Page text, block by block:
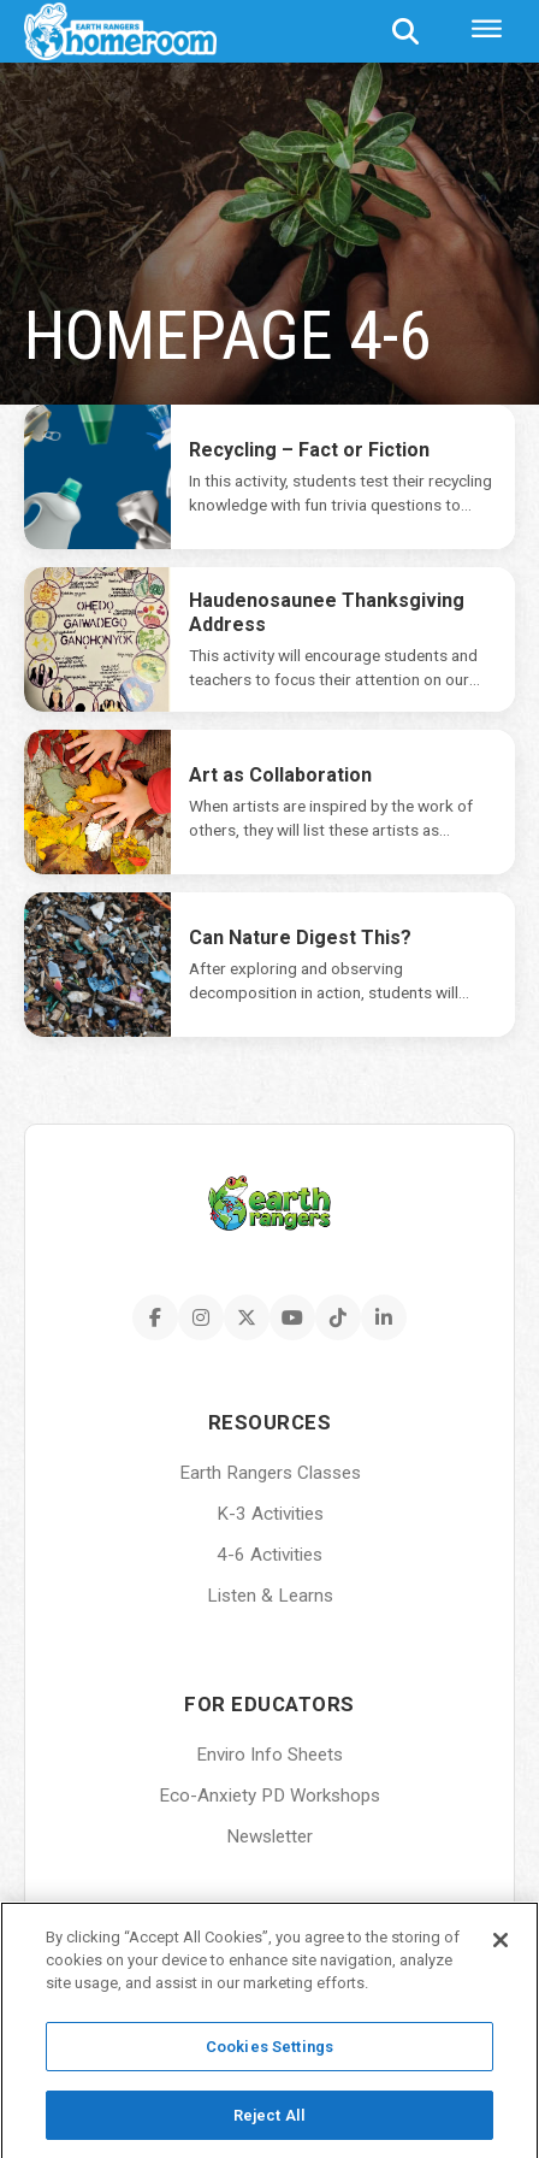
HOMEPAGE 4-6
Recycling – Fact or Fiction
In this activity, students test their recycling
knowledge with fun trivia questions to
Haudenosaunee Thanksgiving
Address
This activity will encourage students and
teachers to focus their attention on our
Art as Collaboration
When artists are inspired by the work of
others, they will list these artists as...
Can Nature Digest This?
After exploring and observing
decomposition in action, students will
RESOURCES
Earth Rangers Classes
K-3 Activities
4-6 Activities
Listen & Learns
FOR EDUCATORS
Enviro Info Sheets
Eco-Anxiety PD Workshops
Newsletter
ABOUT
About Us
Terms & Conditions
Privacy Policy
By clicking “Accept All Cookies”, you agree to the storing of
cookies on your device to enhance site navigation, analyze
site usage, and assist in our marketing efforts.
Cookies Settings
Reject All